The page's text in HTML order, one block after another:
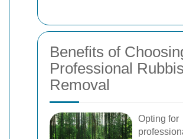
Benefits of
Professional
Removal
Opting for